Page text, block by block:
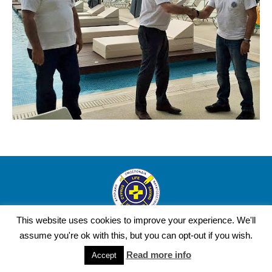
Development by YourWebStep.
This website uses cookies to improve your experience. We'll
assume you're ok with this, but you can opt-out if you wish.
Accept Read more info